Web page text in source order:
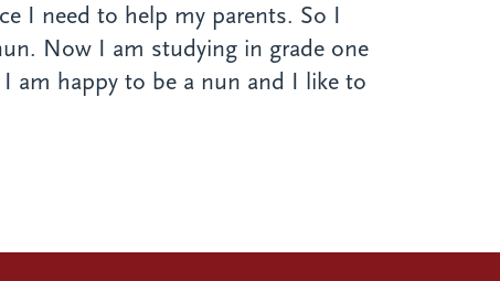
I need to help my parents. So I
Now I am studying in grade one
am happy to be a nun and I like to